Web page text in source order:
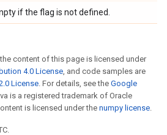
if the flag is not defined.
content of this page is licensed under
4.0 License, and code samples are
License. For details, see the Google
is a registered trademark of Oracle
is licensed under the numpy license.